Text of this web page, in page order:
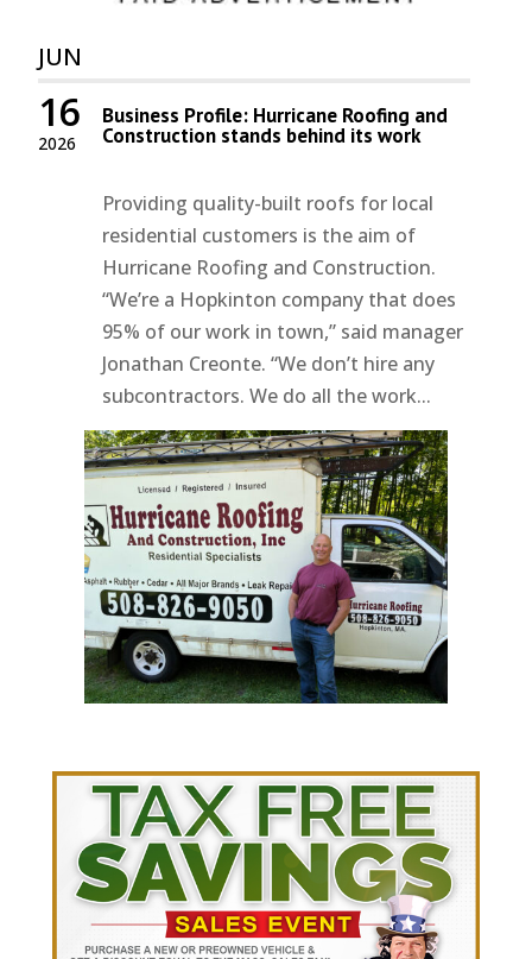
JUN
2026
16 Business Profile: Hurricane Roofing and
Construction stands behind its work
Providing quality-built roofs for local
residential customers is the aim of
Hurricane Roofing and Construction.
“We’re a Hopkinton company that does
95% of our work in town,” said manager
Jonathan Creonte. “We don’t hire any
subcontractors. We do all the work...